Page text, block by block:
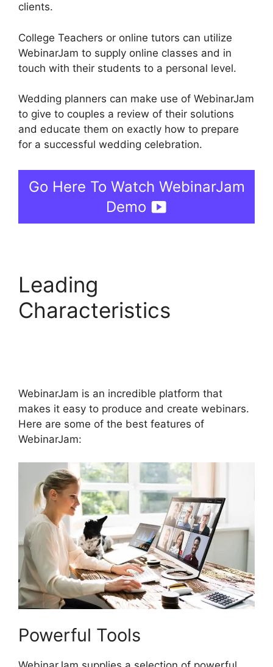
clients.
College Teachers or online tutors can utilize
WebinarJam to supply online classes and in
touch with their students to a personal level.
Wedding planners can make use of WebinarJam
to give to couples a review of their solutions
and educate them on exactly how to prepare
for a successful wedding celebration.
Go Here To Watch WebinarJam
Demo
Leading
Characteristics
WebinarJam is an incredible platform that
makes it easy to produce and create webinars.
Here are some of the best features of
WebinarJam:
Powerful Tools